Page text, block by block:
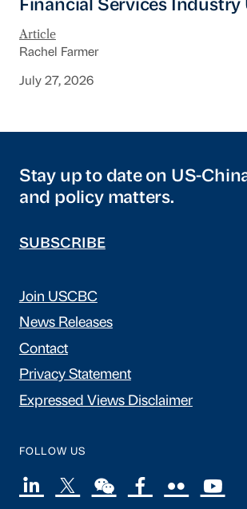
Financial Services Industry
Article
Rachel Farmer
July 27, 2026
Stay up to date on US-
and policy matters.
SUBSCRIBE
Join USCBC
News Releases
Contact
Privacy Statement
Expressed Views Disclaimer
FOLLOW US